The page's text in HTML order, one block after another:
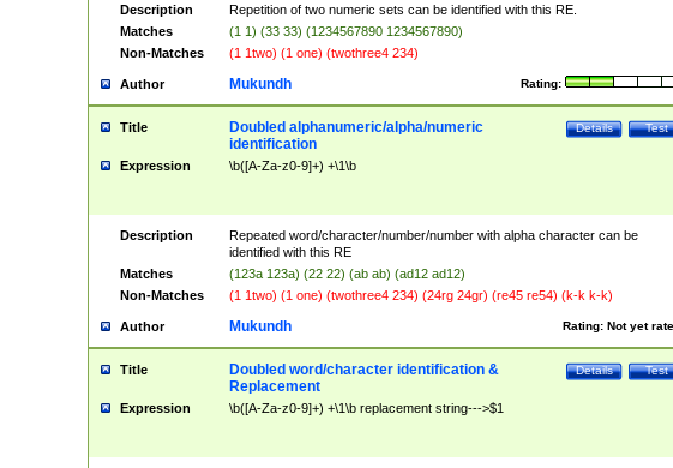
Description
Repetition of two numeric sets can be identified with this RE.
Matches
(1 1) (33 33) (1234567890 1234567890)
Non-Matches
(1 1two) (1 one) (twothree4 234)
Author Rating:
Mukundh
Title Test
Details
Doubled alphanumeric/alpha/numeric
identification
Expression \b([A-Za-z0-9]+) +\1\b
Description
Repeated word/character/number/number with alpha character can be
identified with this RE
Matches
(123a 123a) (22 22) (ab ab) (ad12 ad12)
Non-Matches
(1 1two) (1 one) (twothree4 234) (24rg 24gr) (re45 re54) (k-k k-k)
Author Rating: Not yet
Mukundh
Title Test
Details
Doubled word/character identification &
Replacement
Expression \b([A-Za-z0-9]+) +\1\b replacement string--->$1